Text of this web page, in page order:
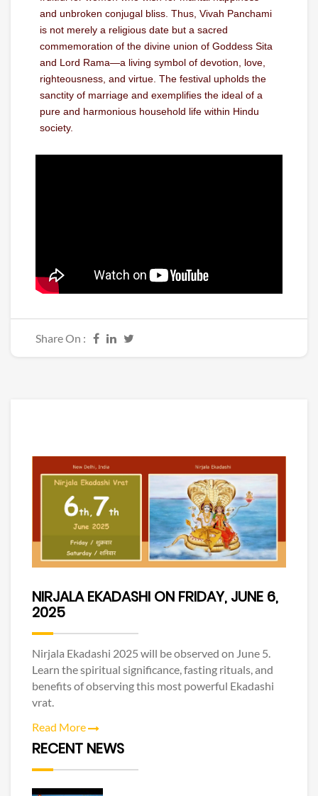
and unbroken conjugal bliss. Thus, Vivah Panchami
is not merely a religious date but a sacred
commemoration of the divine union of Goddess Sita
and Lord Rama—a living symbol of devotion, love,
righteousness, and virtue. The festival upholds the
sanctity of marriage and exemplifies the ideal of a
pure and harmonious household life within Hindu
society.
Share On :
NIRJALA EKADASHI ON FRIDAY, JUNE 6,
2025
Nirjala Ekadashi 2025 will be observed on June 5.
Learn the spiritual significance, fasting rituals, and
benefits of observing this most powerful Ekadashi
vrat.
Read More
RECENT NEWS